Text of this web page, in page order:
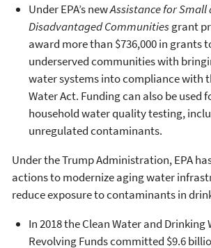
Under EPA’s newAssistance for Small
Disadvantaged Communitiesgrant
award more than $736,000 in grants
underserved communities with
water systems into compliance with
Water Act. Funding can also be used
household water quality testing,
unregulated contaminants.
Under the Trump Administration, EPA
actions to modernize aging water
reduce exposure to contaminants in
In 2018 the Clean Water and Drinking
Revolving Funds committed $9.6